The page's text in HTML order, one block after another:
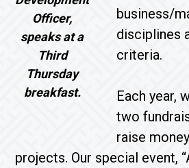
Officer,
speaks at a
Third
Thursday
breakfast.
business/
disciplines
criteria.
Each year,
two
raise
projects. Our special event,